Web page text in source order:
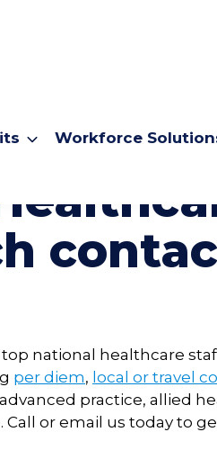
Workforce
top national healthcare
per diem, local or travel
practice, allied
. Call or email us today to